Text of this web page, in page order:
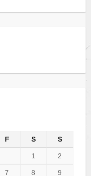
F S S
1 2
7 8 9